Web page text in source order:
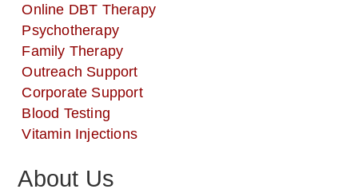
Online DBT Therapy
Psychotherapy
Family Therapy
Outreach Support
Corporate Support
Blood Testing
Vitamin Injections
About Us